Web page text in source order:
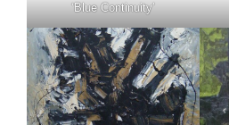
‘Blue Continuity’